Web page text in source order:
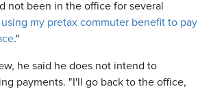
not been in the office for several
my pretax commuter benefit to pay
."
he said he does not intend to
payments. "I'll go back to the office,